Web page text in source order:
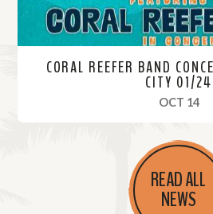
CORAL REEFER BAND
CITY 01/24
OCT 14,
READ ALL
NEWS